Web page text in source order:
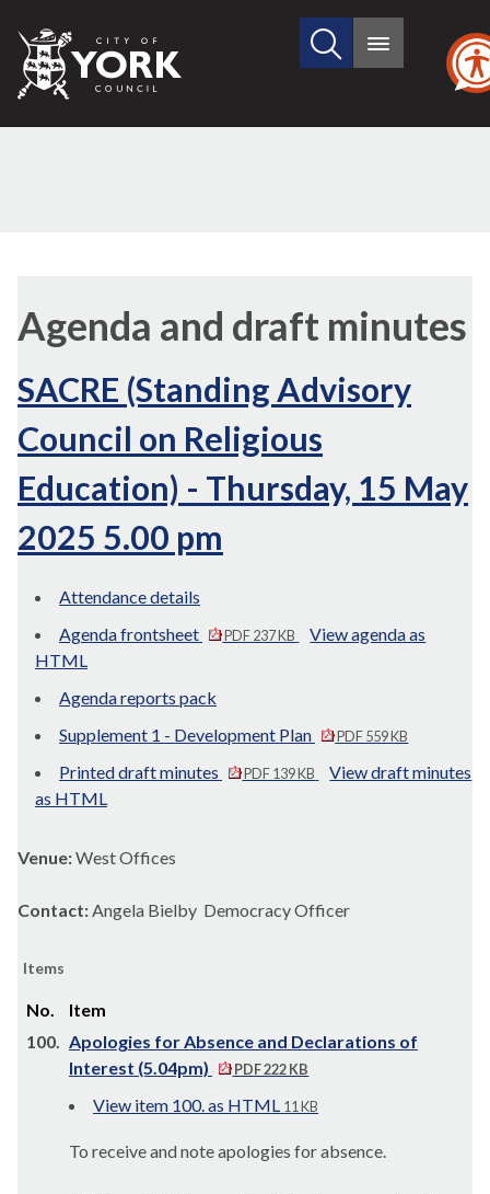
City
of
Search
site
Main
Agenda and draft minutes
SACRE (Standing Advisory
Council on Religious
Education) - Thursday, 15 May
2025 5.00 pm
Attendance details
Agenda frontsheet
PDF 237 KB
View agenda as
HTML
Agenda reports pack
Supplement 1 - Development Plan
PDF 559 KB
Printed draft minutes PDF 139 KB
View draft minutes
as HTML
Venue:West Offices
Contact:Angela Bielby Democracy Officer
Items
No.
Item
100. Apologies for Absence and Declarations of
Interest (5.04pm)
PDF 222 KB
View item 100. as HTML 11 KB
To receive and note apologies for absence.